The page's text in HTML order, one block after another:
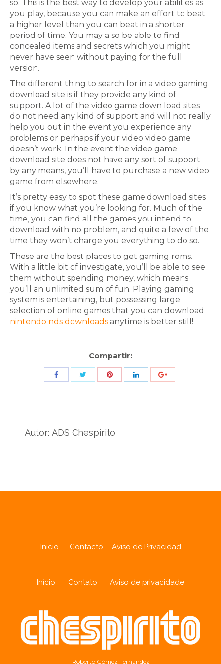
so. This is the best way to develop your abilities as
you play, because you can make an effort to beat
a higher level than you can beat in a shorter
period of time. You may also be able to find
concealed items and secrets which you might
never have seen without paying for the full
version.
The different thing to search for in a video gaming
download site is if they provide any kind of
support. A lot of the video game down load sites
do not need any kind of support and will not really
help you out in the event you experience any
problems or perhaps if your video video game
doesn’t work. In the event the video game
download site does not have any sort of support
by any means, you’ll have to purchase a new video
game from elsewhere.
It’s pretty easy to spot these game download sites
if you know what you’re looking for. Much of the
time, you can find all the games you intend to
download with no problem, and quite a few of the
time they won’t charge you everything to do so.
These are the best places to get gaming roms.
With a little bit of investigate, you’ll be able to see
them without spending money, which means
you’ll an unlimited sum of fun. Playing gaming
system is entertaining, but possessing large
selection of online games that you can download
nintendo nds downloads anytime is better still!
Compartir:
Share
Autor: ADS Chespirito
Inicio Contacto Aviso de Privacidad
Início Contato Aviso de privacidade
Roberto Gómez Fernández